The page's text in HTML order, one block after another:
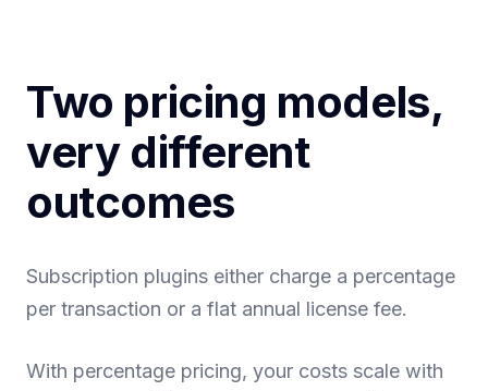
Two pricing models,
very different
outcomes
Subscription plugins either charge a percentage
per transaction or a flat annual license fee.
With percentage pricing, your costs scale with